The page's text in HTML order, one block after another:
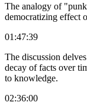
The analogy of
democratizing effect
01:47:39
The discussion
decay of facts over
to knowledge.
02:36:00